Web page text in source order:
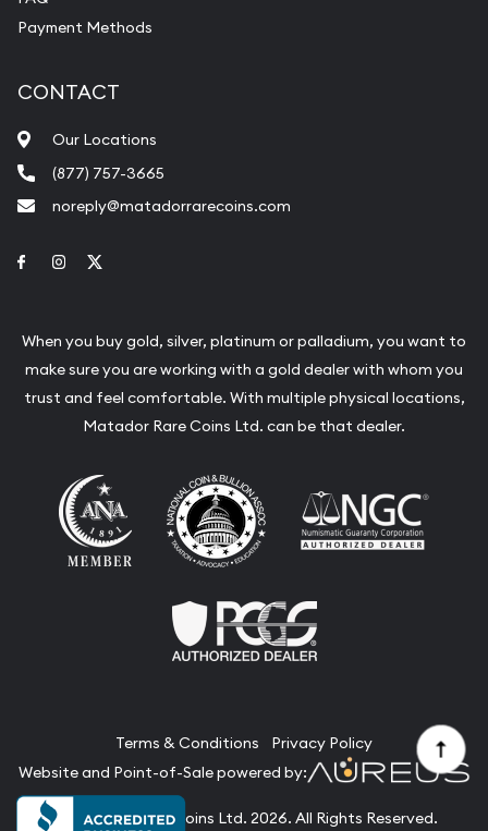
Payment Methods
CONTACT
Our Locations
(877) 757-3665
noreply@matadorrarecoins.com
Link to Facebook
Link to Instagram
When you buy gold, silver, platinum or palladium, you want to
make sure you are working with a gold dealer with whom you
trust and feel comfortable. With multiple physical locations,
Matador Rare Coins Ltd. can be that dealer.
Terms & Conditions
Privacy Policy
Website and Point-of-Sale powered by:
© Matador Rare Coins Ltd. 2026. All Rights Reserved.